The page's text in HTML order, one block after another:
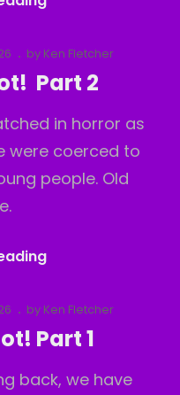
Shot!
Part
by Ken Fletcher
Part 2
in horror as
were coerced to
people. Old
Take
Shot!
Part
by Ken Fletcher
Part 1
back, we have